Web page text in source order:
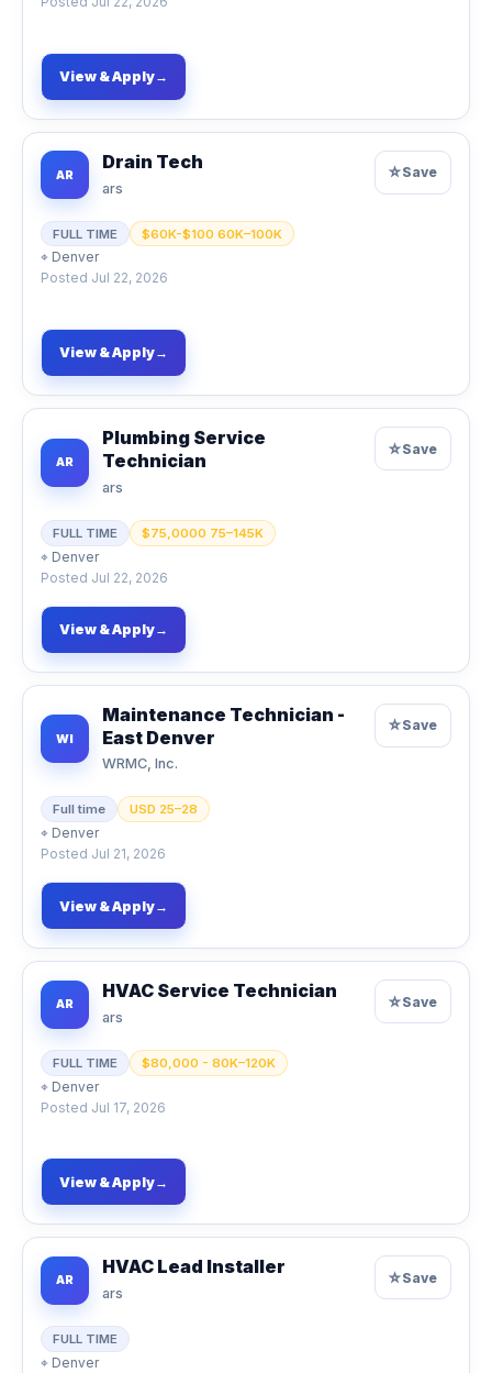
View & Apply→
AR
Drain Tech
ars
FULL TIME $60K-$100 60K–100K
⌖ Denver
Posted Jul 22, 2026
☆Save
View & Apply→
AR
Plumbing Service
Technician
ars
FULL TIME $75,0000 75–145K
⌖ Denver
Posted Jul 22, 2026
☆Save
View & Apply→
WI
Maintenance Technician -
East Denver
WRMC, Inc.
Full time USD 25–28
⌖ Denver
Posted Jul 21, 2026
☆Save
View & Apply→
AR
HVAC Service Technician
ars
FULL TIME $80,000 - 80K–120K
⌖ Denver
Posted Jul 17, 2026
☆Save
View & Apply→
AR
HVAC Lead Installer
ars
FULL TIME
⌖ Denver
☆Save